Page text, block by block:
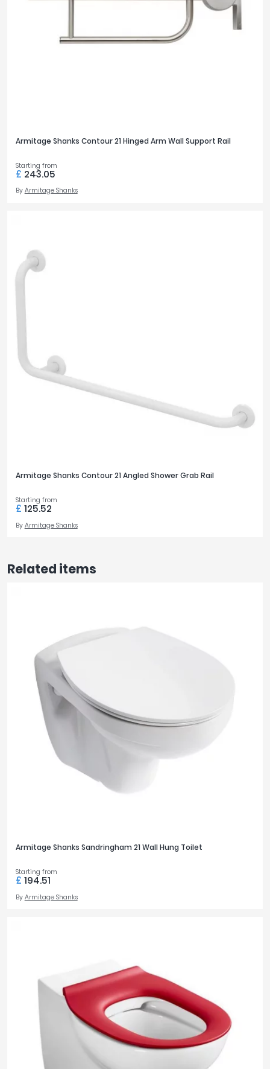
Armitage Shanks Contour 21 Hinged Arm Wall Support Rail
Starting from
£ 243.05
By Armitage Shanks
Armitage Shanks Contour 21 Angled Shower Grab Rail
Starting from
£ 125.52
By Armitage Shanks
Related items
Armitage Shanks Sandringham 21 Wall Hung Toilet
Starting from
£ 194.51
By Armitage Shanks